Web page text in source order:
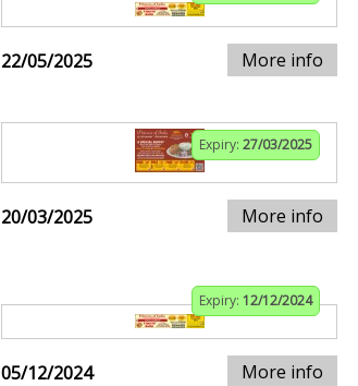
22/05/2025 More info
Expiry: 27/03/2025
20/03/2025 More info
Expiry: 12/12/2024
05/12/2024 More info